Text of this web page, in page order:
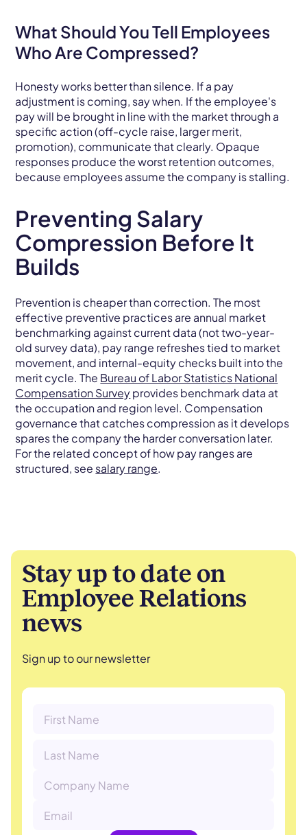
What Should You Tell Employees
Who Are Compressed?
Honesty works better than silence. If a pay
adjustment is coming, say when. If the employee's
pay will be brought in line with the market through a
specific action (off-cycle raise, larger merit,
promotion), communicate that clearly. Opaque
responses produce the worst retention outcomes,
because employees assume the company is stalling.
Preventing Salary
Compression Before It
Builds
Prevention is cheaper than correction. The most
effective preventive practices are annual market
benchmarking against current data (not two-year-
old survey data), pay range refreshes tied to market
movement, and internal-equity checks built into the
merit cycle. The Bureau of Labor Statistics National
Compensation Surveyprovides benchmark data at
the occupation and region level. Compensation
governance that catches compression as it develops
spares the company the harder conversation later.
For the related concept of how pay ranges are
structured, see salary range.
Stay up to date on
Employee Relations
news
Sign up to our newsletter